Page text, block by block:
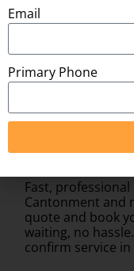
Fast, professional
Cantonment and
quote and book
waiting, no
confirm service
Email
Primary Phone